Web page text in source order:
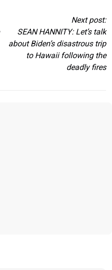
Next post:
SEAN HANNITY: Let’s talk
about Biden’s disastrous trip
to Hawaii following the
deadly fires